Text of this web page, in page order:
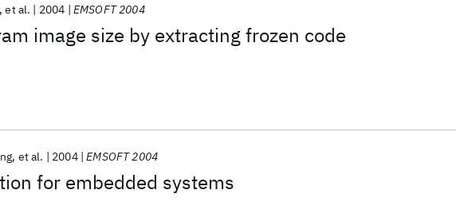
image size by extracting frozen code
et al. 2004 EMSOFT 2004
for embedded systems
et al. 2004 EMSOFT 2004